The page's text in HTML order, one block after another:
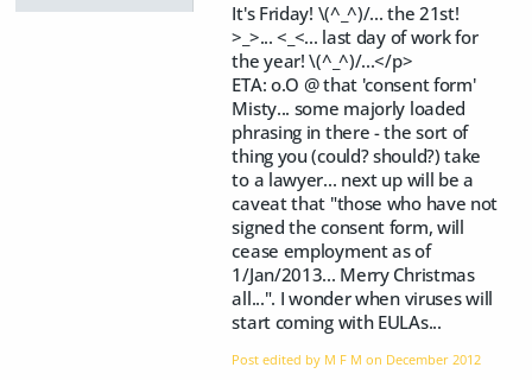
It's Friday! \(^_^)/... the 21st!
>_>... <_<... last day of work for
the year! \(^_^)/...</p>
ETA: o.O @ that 'consent form'
Misty... some majorly loaded
phrasing in there - the sort of
thing you (could? should?) take
to a lawyer... next up will be a
caveat that "those who have not
signed the consent form, will
cease employment as of
1/Jan/2013... Merry Christmas
all...". I wonder when viruses will
start coming with EULAs...
Post edited by M F M on December 2012